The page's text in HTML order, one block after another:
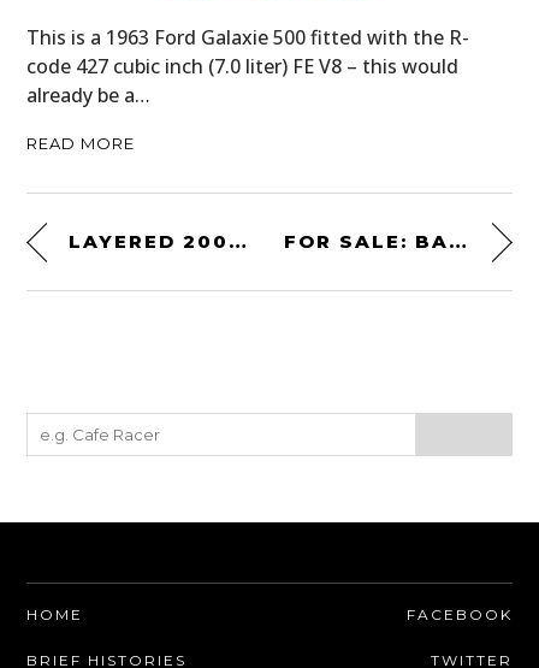
This is a 1963 Ford Galaxie 500 fitted with the R-
code 427 cubic inch (7.0 liter) FE V8 – this would
already be a…
READ MORE
LAYERED 2002 – A NEW BMW 2002 POSTER PRINT SERIES BY CURE COLLECTION FOR SALE: BARRY SHEENE’S 1977 AGV X3000 PROTOTYPE HELMET
HOME
BRIEF HISTORIES
FACEBOOK
TWITTER